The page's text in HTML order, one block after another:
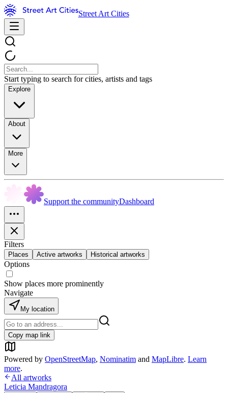
Street Art Cities
Start typing to search for cities, artists and tags
Explore
About
More
Support the communityDashboard
Filters
Places Active artworks Historical artworks
Options
Show places more prominently
Navigate
My location
Copy map link
Powered by OpenStreetMap, Nominatim and MapLibre. Learn
more.
All artworks
Leticia Mandragora